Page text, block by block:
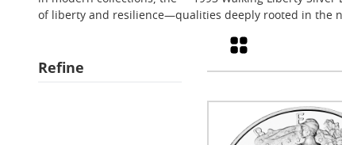
of liberty and resilience—qualities deeply rooted in the
Refine
Grid